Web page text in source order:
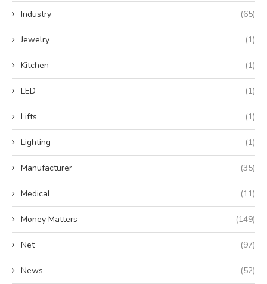
Industry (65)
Jewelry (1)
Kitchen (1)
LED (1)
Lifts (1)
Lighting (1)
Manufacturer (35)
Medical (11)
Money Matters (149)
Net (97)
News (52)